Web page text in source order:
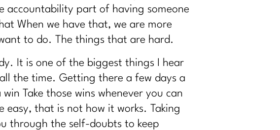
accountability part of having someone
When we have that, we are more
to do. The things that are hard.
It is one of the biggest things I hear
the time. Getting there a few days a
Take those wins whenever you can
easy, that is not how it works. Taking
through the self-doubts to keep